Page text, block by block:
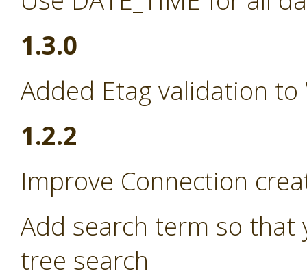
1.3.0
Added Etag validation
1.2.2
Improve Connection
Add search term so
tree search